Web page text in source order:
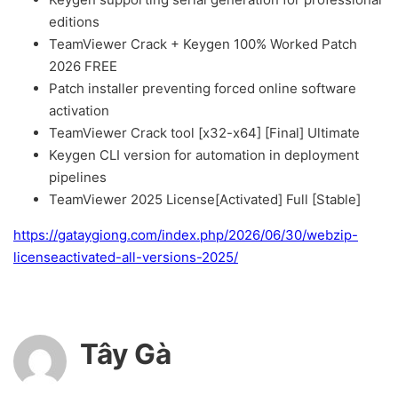
editions
TeamViewer Crack + Keygen 100% Worked Patch
2026 FREE
Patch installer preventing forced online software
activation
TeamViewer Crack tool [x32-x64] [Final] Ultimate
Keygen CLI version for automation in deployment
pipelines
TeamViewer 2025 License[Activated] Full [Stable]
https://gataygiong.com/index.php/2026/06/30/webzip-
licenseactivated-all-versions-2025/
Tây Gà